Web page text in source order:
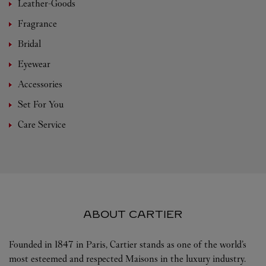
Leather-Goods
Fragrance
Bridal
Eyewear
Accessories
Set For You
Care Service
ABOUT CARTIER
Founded in 1847 in Paris, Cartier stands as one of the world’s
most esteemed and respected Maisons in the luxury industry.